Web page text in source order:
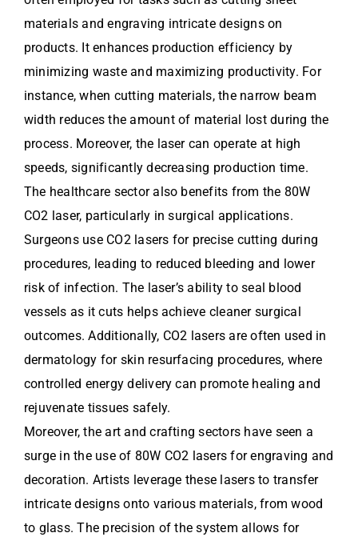
materials and engraving intricate designs on
products. It enhances production efficiency by
minimizing waste and maximizing productivity. For
instance, when cutting materials, the narrow beam
width reduces the amount of material lost during the
process. Moreover, the laser can operate at high
speeds, significantly decreasing production time.
The healthcare sector also benefits from the 80W
CO2 laser, particularly in surgical applications.
Surgeons use CO2 lasers for precise cutting during
procedures, leading to reduced bleeding and lower
risk of infection. The laser’s ability to seal blood
vessels as it cuts helps achieve cleaner surgical
outcomes. Additionally, CO2 lasers are often used in
dermatology for skin resurfacing procedures, where
controlled energy delivery can promote healing and
rejuvenate tissues safely.
Moreover, the art and crafting sectors have seen a
surge in the use of 80W CO2 lasers for engraving and
decoration. Artists leverage these lasers to transfer
intricate designs onto various materials, from wood
to glass. The precision of the system allows for